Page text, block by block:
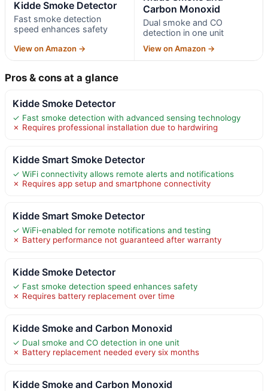
Kidde Smoke Detector
Fast smoke detection
speed enhances safety
View on Amazon →
Carbon Monoxid
Dual smoke and CO
detection in one unit
View on Amazon →
Pros & cons at a glance
Kidde Smoke Detector
✓ Fast smoke detection with advanced sensing technology
✗ Requires professional installation due to hardwiring
Kidde Smart Smoke Detector
✓ WiFi connectivity allows remote alerts and notifications
✗ Requires app setup and smartphone connectivity
Kidde Smart Smoke Detector
✓ WiFi-enabled for remote notifications and testing
✗ Battery performance not guaranteed after warranty
Kidde Smoke Detector
✓ Fast smoke detection speed enhances safety
✗ Requires battery replacement over time
Kidde Smoke and Carbon Monoxid
✓ Dual smoke and CO detection in one unit
✗ Battery replacement needed every six months
Kidde Smoke and Carbon Monoxid